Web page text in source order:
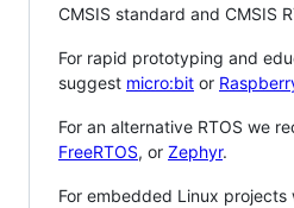
CMSIS standard and CMSIS
For rapid prototyping and
suggest micro:bit or
For an alternative RTOS we
FreeRTOS, or Zephyr.
For embedded Linux projects